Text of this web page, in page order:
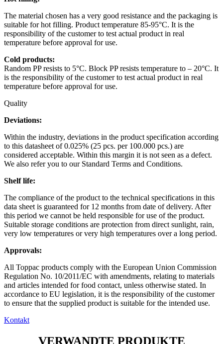
The material chosen has a very good resistance and the packaging is
suitable for hot filling. Product temperature 85-95°C. It is the
responsibility of the customer to test actual product in real
temperature before approval for use.
Cold products:
Random PP resists to 5°C. Block PP resists temperature to – 20°C. It
is the responsibility of the customer to test actual product in real
temperature before approval for use.
Quality
Deviations:
Within the industry, deviations in the product specification according
to this datasheet of 0.025% (25 pcs. per 100.000 pcs.) are
considered acceptable. Within this margin it is not seen as a defect.
We also refer you to our Standard Terms and Conditions.
Shelf life:
The compliance of the product to the technical specifications in this
data sheet is guaranteed for 12 months from date of delivery. After
this period we cannot be held responsible for use of the product.
Suitable storage conditions are protection from direct sunlight, rain,
very low temperatures or very high temperatures over a long period.
Approvals:
All Toppac products comply with the European Union Commission
Regulation No. 10/2011/EC with amendments, relating to materials
and articles intended for food contact, unless otherwise stated. In
accordance to EU legislation, it is the responsibility of the customer
to ensure that the supplied product is suitable for the intended use.
Kontakt
VERWANDTE PRODUKTE